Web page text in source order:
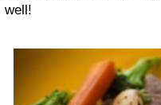
well!